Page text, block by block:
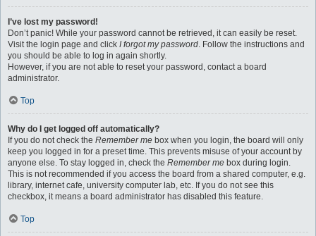
I’ve lost my password!
Don’t panic! While your password cannot be retrieved, it can easily be reset.
Visit the login page and click I forgot my password. Follow the instructions and
you should be able to log in again shortly.
However, if you are not able to reset your password, contact a board
administrator.
Top
Why do I get logged off automatically?
If you do not check the Remember me box when you login, the board will only
keep you logged in for a preset time. This prevents misuse of your account by
anyone else. To stay logged in, check the Remember me box during login.
This is not recommended if you access the board from a shared computer, e.g.
library, internet cafe, university computer lab, etc. If you do not see this
checkbox, it means a board administrator has disabled this feature.
Top